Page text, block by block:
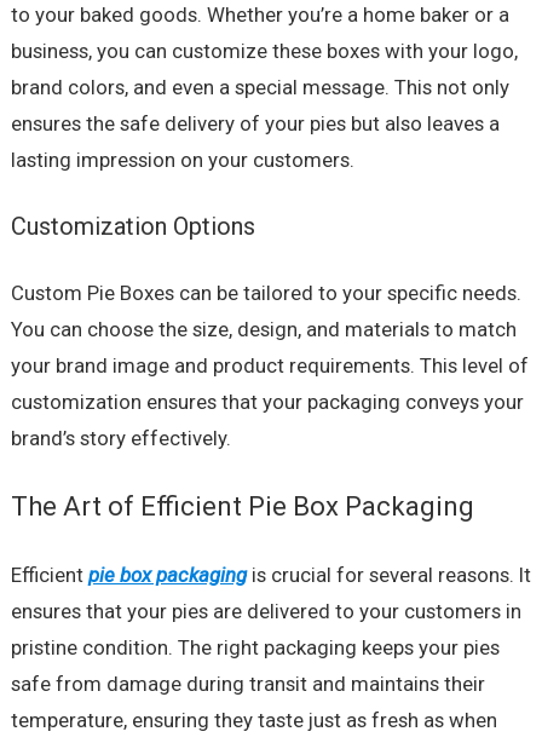
to your baked goods. Whether you’re a home baker or a
business, you can customize these boxes with your logo,
brand colors, and even a special message. This not only
ensures the safe delivery of your pies but also leaves a
lasting impression on your customers.
Customization Options
Custom Pie Boxes can be tailored to your specific needs.
You can choose the size, design, and materials to match
your brand image and product requirements. This level of
customization ensures that your packaging conveys your
brand’s story effectively.
The Art of Efficient Pie Box Packaging
Efficient pie box packagingis crucial for several reasons. It
ensures that your pies are delivered to your customers in
pristine condition. The right packaging keeps your pies
safe from damage during transit and maintains their
temperature, ensuring they taste just as fresh as when